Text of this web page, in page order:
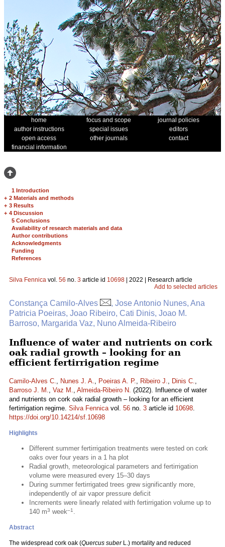
home focus and scope
journal policies
author instructions
special issues
editors
open access
other journals
contact
financial information
1 Introduction
+ 2 Materials and methods
+ 3 Results
+ 4 Discussion
5 Conclusions
Availability of research materials and data
Author contributions
Acknowledgments
Funding
References
Silva Fennica vol. 56 no. 3 article id 10698 | 2022 | Research article
Add to selected articles
Constança Camilo-Alves
, Jose Antonio Nunes, Ana
Patricia Poeiras, Joao Ribeiro, Cati Dinis, Joao M.
Barroso, Margarida Vaz, Nuno Almeida-Ribeiro
Influence of water and nutrients on cork
oak radial growth – looking for an
efficient fertirrigation regime
Camilo-Alves C., Nunes J. A., Poeiras A. P., Ribeiro J., Dinis C.,
Barroso J. M., Vaz M., Almeida-Ribeiro N. (2022). Influence of water
and nutrients on cork oak radial growth – looking for an efficient
fertirrigation regime. Silva Fennicavol. 56 no. 3 article id 10698.
https://doi.org/10.14214/sf.10698
Highlights
Different summer fertirrigation treatments were tested on cork
oaks over four years in a 1 ha plot
Radial growth, meteorological parameters and fertirrigation
volume were measured every 15–30 days
During summer fertirrigated trees grew significantly more,
independently of air vapor pressure deficit
Increments were linearly related with fertirrigation volume up to
140 m3 week–1 .
Abstract
The widespread cork oak (Quercus suberL.) mortality and reduced